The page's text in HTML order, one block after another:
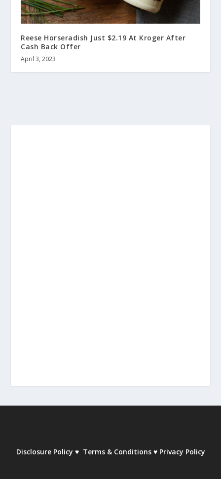
Reese Horseradish Just $2.19 At Kroger After
Cash Back Offer
April 3, 2023
Disclosure Policy ♥ Terms & Conditions ♥ Privacy Policy